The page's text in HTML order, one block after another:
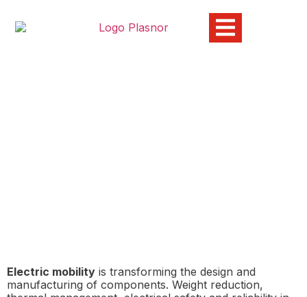
Electric mobility is transforming the design and
manufacturing of components. Weight reduction,